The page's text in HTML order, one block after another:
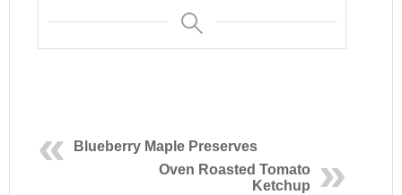
Blueberry Maple Preserves
Oven Roasted Tomato
Ketchup